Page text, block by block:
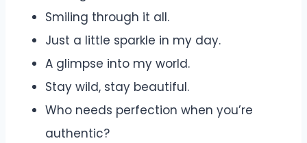
Smiling through it all.
Just a little sparkle in my day.
A glimpse into my world.
Stay wild, stay beautiful.
Who needs perfection when you’re
authentic?